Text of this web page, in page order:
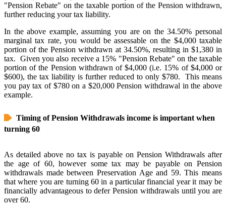
"Pension Rebate" on the taxable portion of the Pension withdrawn,
further reducing your tax liability.
In the above example, assuming you are on the 34.50% personal
marginal tax rate, you would be assessable on the $4,000 taxable
portion of the Pension withdrawn at 34.50%, resulting in $1,380 in
tax. Given you also receive a 15% "Pension Rebate" on the taxable
portion of the Pension withdrawn of $4,000 (i.e. 15% of $4,000 or
$600), the tax liability is further reduced to only $780. This means
you pay tax of $780 on a $20,000 Pension withdrawal in the above
example.
Timing of Pension Withdrawals income is important when
turning 60
As detailed above no tax is payable on Pension Withdrawals after
the age of 60, however some tax may be payable on Pension
withdrawals made between Preservation Age and 59. This means
that where you are turning 60 in a particular financial year it may be
financially advantageous to defer Pension withdrawals until you are
over 60.